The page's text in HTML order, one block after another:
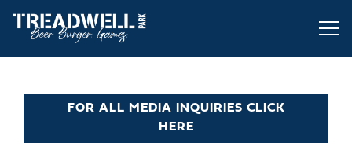
FOR ALL MEDIA INQUIRIES CLICK
HERE